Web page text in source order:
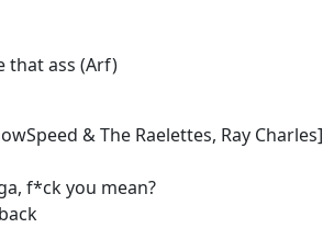
that ass (Arf)
& The Raelettes, Ray Charles]
f*ck you mean?